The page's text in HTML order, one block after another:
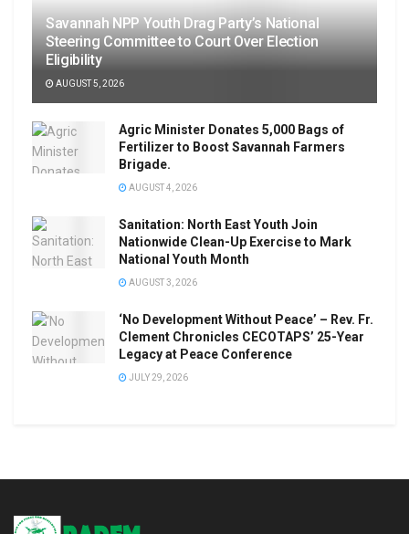
Savannah NPP Youth Drag Party’s National
Steering Committee to Court Over Election
Eligibility
AUGUST 5, 2026
Agric Minister Donates 5,000 Bags of
Fertilizer to Boost Savannah Farmers
Brigade.
AUGUST 4, 2026
Sanitation: North East Youth Join
Nationwide Clean-Up Exercise to Mark
National Youth Month
AUGUST 3, 2026
‘No Development Without Peace’ – Rev. Fr.
Clement Chronicles CECOTAPS’ 25-Year
Legacy at Peace Conference
JULY 29, 2026